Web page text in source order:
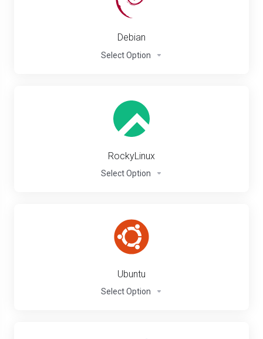
Debian
Select Option
RockyLinux
Select Option
Ubuntu
Select Option